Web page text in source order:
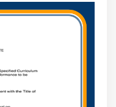
distributed period of
applications a
Storm is intended
and may be used
It's been
thousand tuples per